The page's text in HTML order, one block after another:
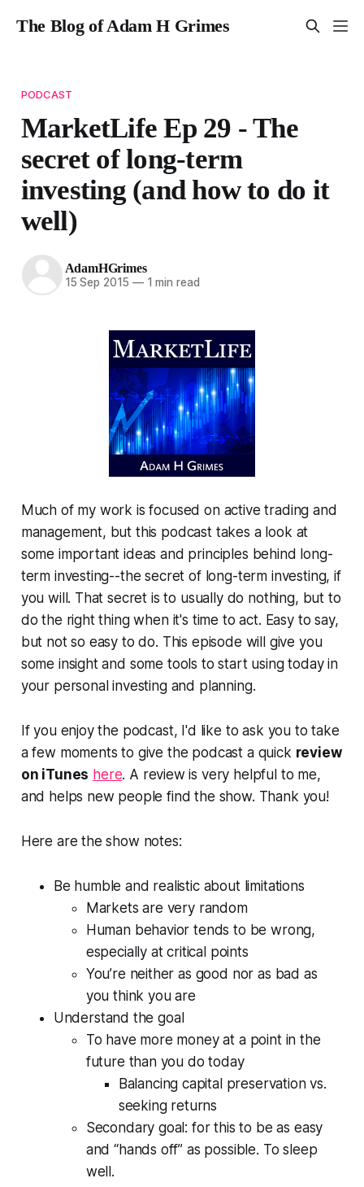
The Blog of Adam H Grimes
PODCAST
MarketLife Ep 29 - The
secret of long-term
investing (and how to do it
well)
AdamHGrimes
15 Sep 2015 —1 min read
Much of my work is focused on active trading and
management, but this podcast takes a look at
some important ideas and principles behind long-
term investing--the secret of long-term investing, if
you will. That secret is to usually do nothing, but to
do the right thing when it's time to act. Easy to say,
but not so easy to do. This episode will give you
some insight and some tools to start using today in
your personal investing and planning.
If you enjoy the podcast, I'd like to ask you to take
a few moments to give the podcast a quick review
on iTunes here. A review is very helpful to me,
and helps new people find the show. Thank you!
Here are the show notes:
Be humble and realistic about limitations
Markets are very random
Human behavior tends to be wrong,
especially at critical points
You’re neither as good nor as bad as
you think you are
Understand the goal
To have more money at a point in the
future than you do today
Balancing capital preservation vs.
seeking returns
Secondary goal: for this to be as easy
and “hands off” as possible. To sleep
well.